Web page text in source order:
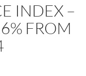
INDEX –
FROM